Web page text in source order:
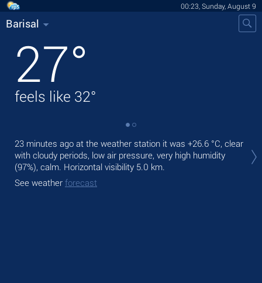
00:23, Sunday, August 9
Barisal
27°
feels like 32°
23 minutes ago at the weather station it was +26.6 °C, clear
with cloudy periods, low air pressure, very high humidity
(97%), calm. Horizontal visibility 5.0 km.
See weather forecast